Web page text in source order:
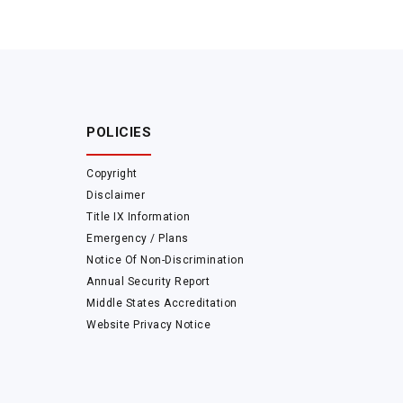
POLICIES
Copyright
Disclaimer
Title IX Information
Emergency / Plans
Notice Of Non-Discrimination
Annual Security Report
Middle States Accreditation
Website Privacy Notice